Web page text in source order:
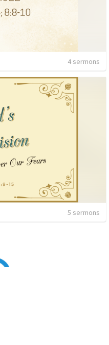
4 sermons
5 sermons